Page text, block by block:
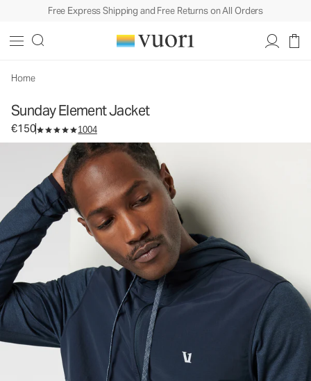
Free Express Shipping and Free Returns on All Orders
Home
Sunday Element Jacket
€150 1004
Men's Athletic Jacket